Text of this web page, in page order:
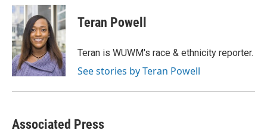
c
e
b
o
o
k
u
e
s
k
y
i
t
e
r
Teran Powell
Teran is WUWM's race & ethnicity reporter.
See stories by Teran Powell
Associated Press